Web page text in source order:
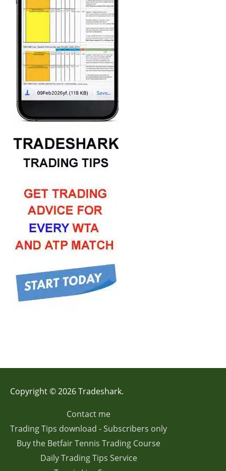
Copyright © 2026 Tradeshark.
Contact me
Trading Tips download - Subscribers only
Buy the Betfair Tennis Trading Course
Daily Trading Tips Service